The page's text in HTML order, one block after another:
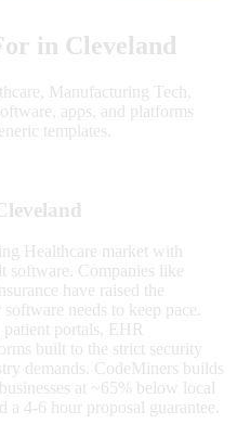
in Cleveland
Manufacturing Tech,
apps, and platforms
templates.
Healthcare market with
software. Companies like
have raised the
needs to keep pace.
portals, EHR
built to the strict security
demands. CodeMiners builds
at ~65% below local
4-6 hour proposal guarantee.